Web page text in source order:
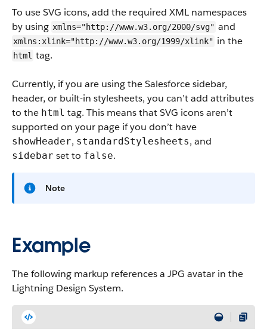
To use SVG icons, add the required XML namespaces
by using xmlns="http://www.w3.org/2000/svg" and
xmlns:xlink="http://www.w3.org/1999/xlink" in the
html tag.
Currently, if you are using the Salesforce sidebar,
header, or built-in stylesheets, you can’t add attributes
to the html tag. This means that SVG icons aren’t
supported on your page if you don’t have
showHeader, standardStylesheets, and
sidebar set to false.
Note
Example
The following markup references a JPG avatar in the
Lightning Design System.